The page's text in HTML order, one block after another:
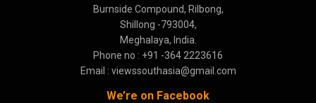
Burnside Compound, Rilbong,
Shillong -793004,
Meghalaya, India.
Phone no : +91 -364 2223616
Email : viewssouthasia@gmail.com
We’re on Facebook